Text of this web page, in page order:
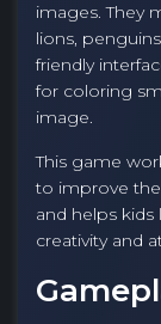
images. They
lions,
friendly
for coloring
image.
This game
to improve
and helps
creativity and